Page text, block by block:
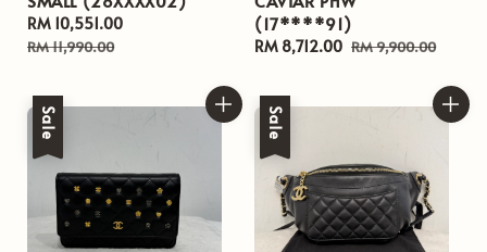
Sale
price
RM 10,551.00
RM 11,990.00
(17****91)
Sale
RM 8,712.00 Regular
RM 9,900.00
Sale Sale